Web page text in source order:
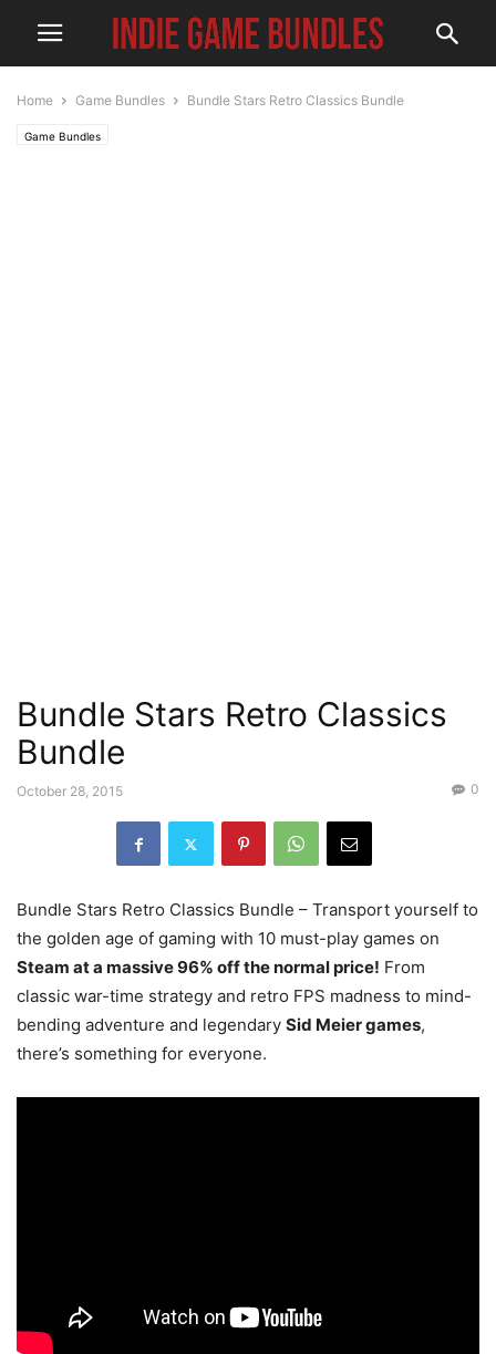
Home Game Bundles Bundle Stars Retro Classics Bundle
Game Bundles
Bundle Stars Retro Classics
Bundle
October 28, 2015 0
Bundle Stars Retro Classics Bundle – Transport yourself to
the golden age of gaming with 10 must-play games on
Steam at a massive 96% off the normal price! From
classic war-time strategy and retro FPS madness to mind-
bending adventure and legendary Sid Meier games,
there’s something for everyone.